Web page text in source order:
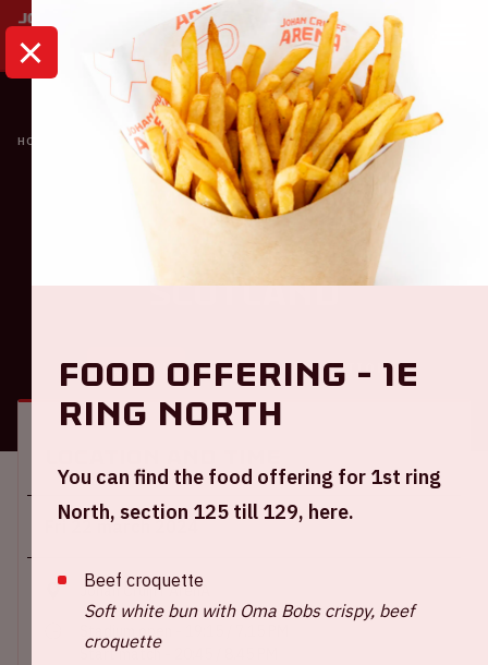
HOME CALENDAR NETHERLANDS - SCOTLAND
Oranje
Netherlands -
Scotland
GENERAL VISITOR INFORMATION
Fri 22 march 2024
Johan Cruijff ArenA
Stadium open - 19:15 / 7.15 PM
Start match - 20:45 / 8.45 PM
Food offering - 1e
ring North
You can find the food offering for 1st ring
North, section 125 till 129, here.
Beef croquette
Soft white bun with Oma Bobs crispy, beef
croquette